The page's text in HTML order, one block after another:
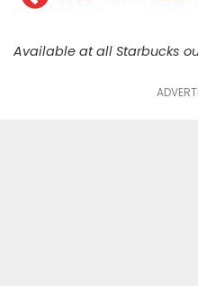
Available at all Starbucks